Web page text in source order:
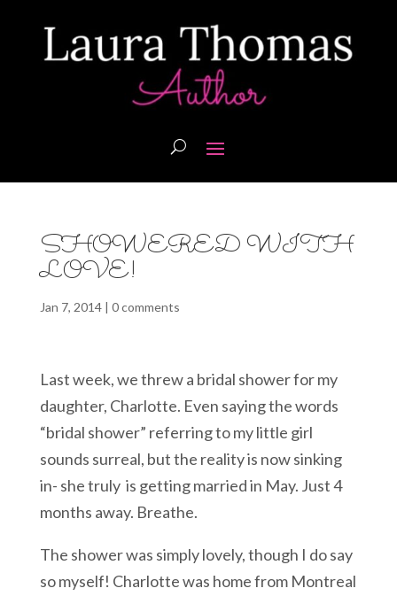
SHOWERED WITH
LOVE!
Jan 7, 2014| 0 comments
Last week, we threw a bridal shower for my
daughter, Charlotte. Even saying the words
“bridal shower” referring to my little girl
sounds surreal, but the reality is now sinking
in- she truly is getting married in May. Just 4
months away. Breathe.
The shower was simply lovely, though I do say
so myself! Charlotte was home from Montreal